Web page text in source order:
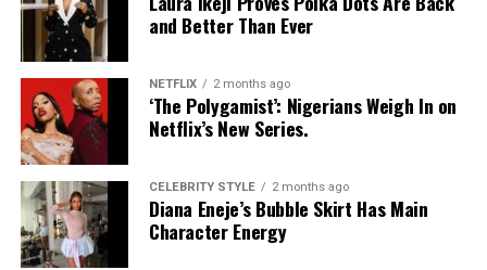
and Better Than Ever
NETFLIX 2 months ago
‘The Polygamist’: Nigerians Weigh In on
Netflix’s New Series.
CELEBRITY STYLE 2 months ago
Diana Eneje’s Bubble Skirt Has Main
Character Energy